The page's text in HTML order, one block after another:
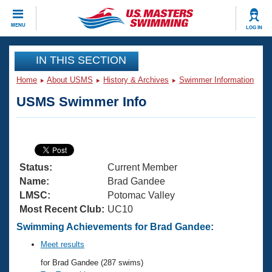
MENU LOG IN
CLOSE
Training
Articles And Videos
Swimming 101
Training Plans
Swimming Guides
Video Stroke Analysis
Club Finder
Virtual And Fitness Events
2026 Summer Nationals
National Championships
Results And Rankings
Workout Library
About Us
What Is Masters Swimming?
USMS Community
Join
IN THIS SECTION
Home About USMS History & Archives Swimmer Information
USMS Swimmer Info
Status:
Current Member
Name:
Brad Gandee
LMSC:
Potomac Valley
Most Recent Club: UC10
Swimming Achievements for Brad Gandee:
Meet results
for Brad Gandee (287 swims)